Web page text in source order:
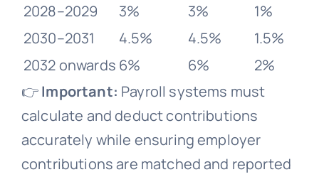
2028–2029
3% 3%
1%
2030–2031
4.5% 4.5%
1.5%
2032 onwards 6% 6%
2%
👉Important: Payroll systems must
calculate and deduct contributions
accurately while ensuring employer
contributions are matched and reported